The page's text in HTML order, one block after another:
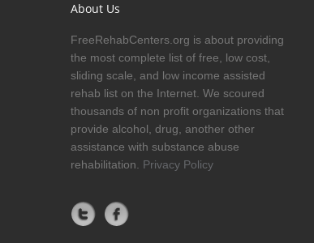
About Us
FreeRehabCenters.org is about providing
the most complete list of free, low cost,
sliding scale, and low income assisted
rehab list on the Internet. We scoured
thousands of non profit organizations that
provide alcohol, drug, another other
assistance with substance abuse
rehabilitation. Privacy Policy